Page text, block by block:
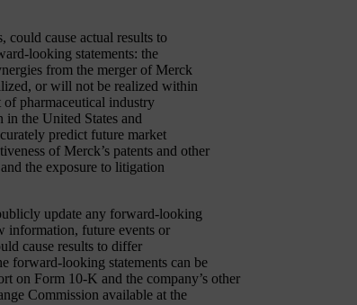
cause actual results to
looking statements: the
from the merger of Merck
or will not be realized within
pharmaceutical industry
in the United States and
predict future market
of Merck’s patents and other
the exposure to litigation
update any forward-looking
information, future events or
cause results to differ
forward-looking statements can be
on Form 10-K and the company’s other
Commission available at the